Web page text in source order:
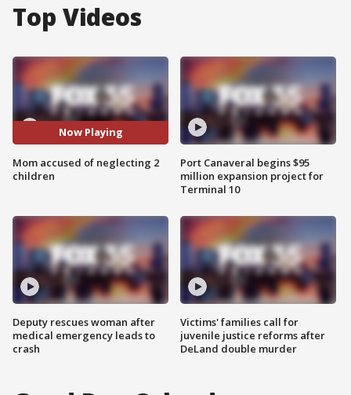
Top Videos
Now Playing
Mom accused of neglecting 2
children
Deputy rescues woman after
medical emergency leads to
crash
Port Canaveral begins $95
million expansion project for
Terminal 10
Victims' families call for
juvenile justice reforms after
DeLand double murder